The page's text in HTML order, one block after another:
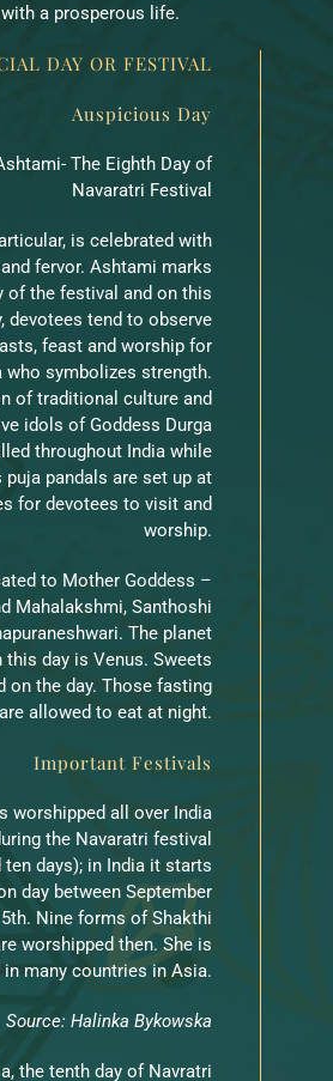
a prosperous life.
DAY OR FESTIVAL
Auspicious Day
The Eighth Day of
Navaratri Festival
is celebrated with
fervor. Ashtami marks
of the festival and on this
devotees tend to observe
feast and worship for
who symbolizes strength.
of traditional culture and
idols of Goddess Durga
throughout India while
puja pandals are set up at
for devotees to visit and
worship.
to Mother Goddess –
Mahalakshmi, Santhoshi
The planet
day is Venus. Sweets
on the day. Those fasting
allowed to eat at night.
Important Festivals
worshipped all over India
the Navaratri festival
ten days); in India it starts
day between September
Nine forms of Shakthi
worshipped then. She is
many countries in Asia.
Source: Halinka Bykowska
the tenth day of Navratri